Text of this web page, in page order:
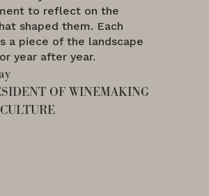
to reflect on the
shaped them. Each
a piece of the landscape
year after year.
OF WINEMAKING